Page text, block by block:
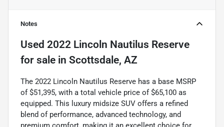
Notes
Used 2022 Lincoln Nautilus Reserve
for sale in Scottsdale, AZ
The 2022 Lincoln Nautilus Reserve has a base MSRP
of $51,395, with a total vehicle price of $65,100 as
equipped. This luxury midsize SUV offers a refined
blend of performance, advanced technology, and